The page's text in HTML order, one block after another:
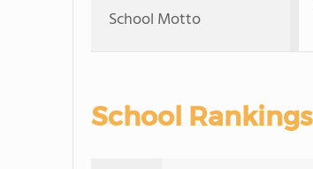
School Motto
School Rankings